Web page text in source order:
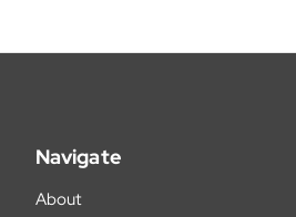
Navigate
About